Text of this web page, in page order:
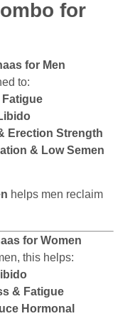
for
for Men
to:
Fatigue
Erection Strength
& Low Semen
helps men reclaim
for Women
this helps:
& Fatigue
Hormonal